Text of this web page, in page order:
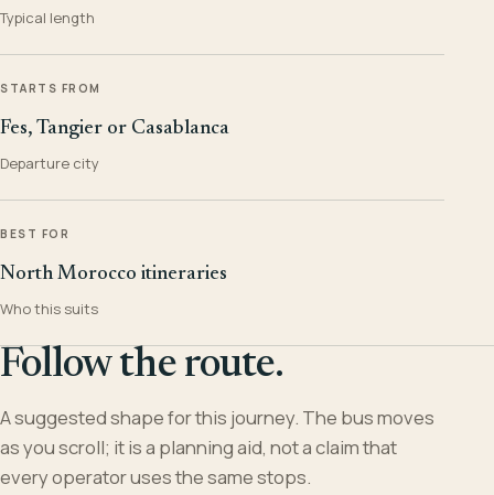
Typical length
STARTS FROM
Fes, Tangier or Casablanca
Departure city
BEST FOR
North Morocco itineraries
Who this suits
Follow the route.
A suggested shape for this journey. The bus moves
as you scroll; it is a planning aid, not a claim that
every operator uses the same stops.